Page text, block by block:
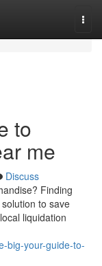
to
me
Discuss
Finding
to save
liquidation
big-your-guide-to-